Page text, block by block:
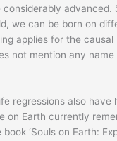
advanced.
we can be born on
applies for the causal
not mention any
regressions also have
on Earth currently
‘Souls on Earth: